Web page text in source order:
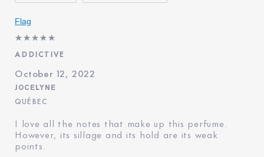
I've been using Estée
Lauder for
Flag
ADDICTIVE
October 12, 2022
JOCELYNE
QUÉBEC
I love all the notes that make up this perfume.
However, its sillage and its hold are its weak
points.